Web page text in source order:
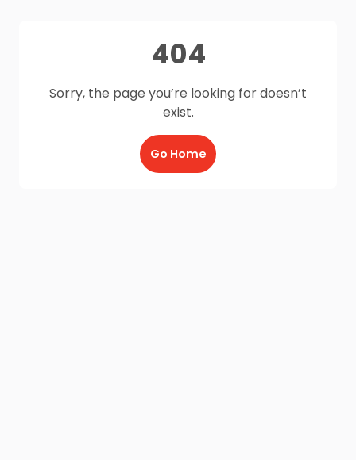
404
Sorry, the page you’re looking for doesn’t
exist.
Go Home